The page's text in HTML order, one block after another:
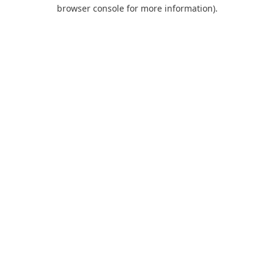
browser console for more information).